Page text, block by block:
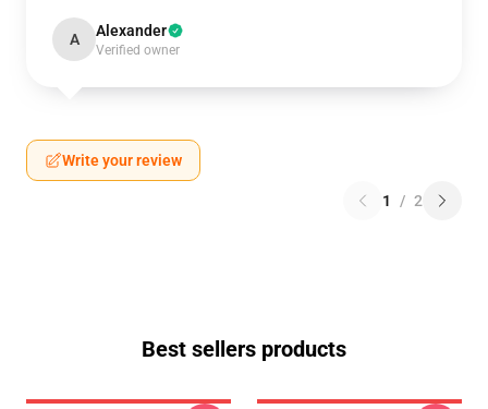
A Alexander
Verified owner
Write your review
1 / 2
Best sellers products